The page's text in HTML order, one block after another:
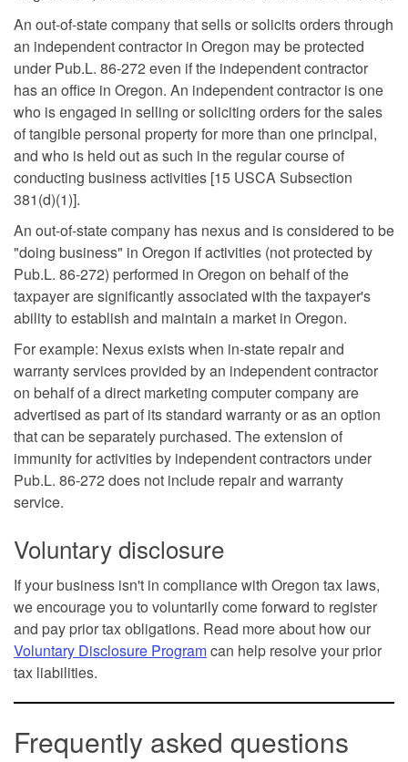
An out-of-state company that sells or solicits orders through
an independent contractor in Oregon may be protected
under Pub.L. 86-272 even if the independent contractor
has an office in Oregon. An independent contractor is one
who is engaged in selling or soliciting orders for the sales
of tangible personal property for more than one principal,
and who is held out as such in the regular course of
conducting business activities [15 USCA Subsection
381(d)(1)].
An out-of-state company has nexus and is considered to be
"doing business" in Oregon if activities (not protected by
Pub.L. 86-272) performed in Oregon on behalf of the
taxpayer are significantly associated with the taxpayer's
ability to establish and maintain a market in Oregon.
For example: Nexus exists when in-state repair and
warranty services provided by an independent contractor
on behalf of a direct marketing computer company are
advertised as part of its standard warranty or as an option
that can be separately purchased. The extension of
immunity for activities by independent contractors under
Pub.L. 86-272 does not include repair and warranty
service.
Voluntary disclosure
If your business isn't in compliance with Oregon tax laws,
we encourage you to voluntarily come forward to register
and pay prior tax obligations. Read more about how our
Voluntary Disclosure Programcan help resolve your prior
tax liabilities.
Frequently asked questions